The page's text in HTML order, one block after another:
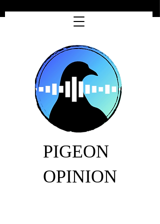
PIGEON
OPINION